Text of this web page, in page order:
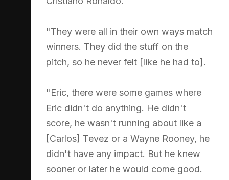
"They were all in their own ways match
winners. They did the stuff on the
pitch, so he never felt [like he had to].
"Eric, there were some games where
Eric didn't do anything. He didn't
score, he wasn't running about like a
[Carlos] Tevez or a Wayne Rooney, he
didn't have any impact. But he knew
sooner or later he would come good.